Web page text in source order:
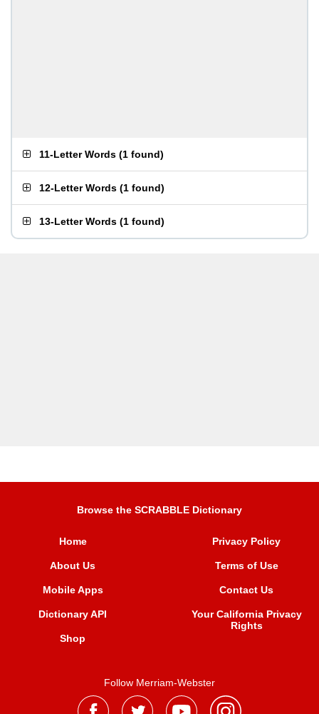
11-Letter Words (1 found)
12-Letter Words (1 found)
13-Letter Words (1 found)
Browse the SCRABBLE Dictionary
Home
About Us
Mobile Apps
Dictionary API
Shop
Privacy Policy
Terms of Use
Contact Us
Your California Privacy
Rights
Follow Merriam-Webster